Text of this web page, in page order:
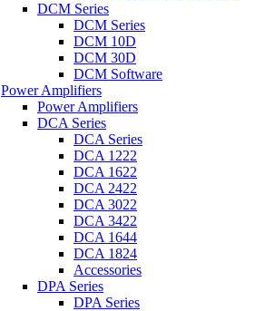
DCM Series
DCM Series
DCM 10D
DCM 30D
DCM Software
Power Amplifiers
Power Amplifiers
DCA Series
DCA Series
DCA 1222
DCA 1622
DCA 2422
DCA 3022
DCA 3422
DCA 1644
DCA 1824
Accessories
DPA Series
DPA Series